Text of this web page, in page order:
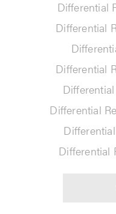
Differential
Differential
Differential
Differential
Differential